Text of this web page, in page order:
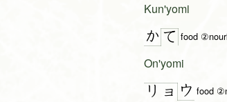
Kun'yomi
か て food
On'yomi
リョ ウ food